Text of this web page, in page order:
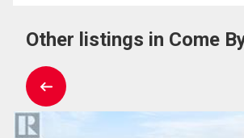
Other listings in Come